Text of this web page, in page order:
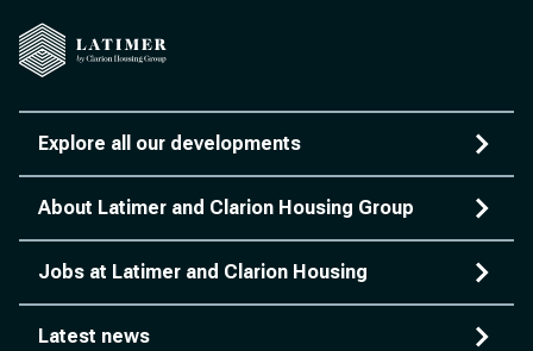
Explore all our developments
About Latimer and Clarion Housing Group
Jobs at Latimer and Clarion Housing
Latest news